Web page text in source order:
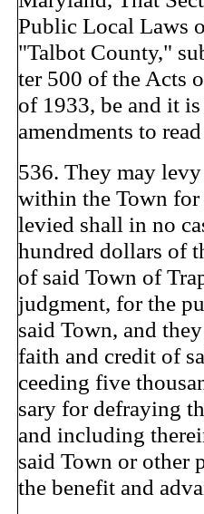
Public Local Laws
"Talbot County,"
ter 500 of the Acts
of 1933, be and it
amendments to
536. They may
within the Town for
levied shall in no
hundred dollars of
of said Town of
judgment, for the
said Town, and
faith and credit of
ceeding five
sary for defraying
and including
said Town or other
the benefit and